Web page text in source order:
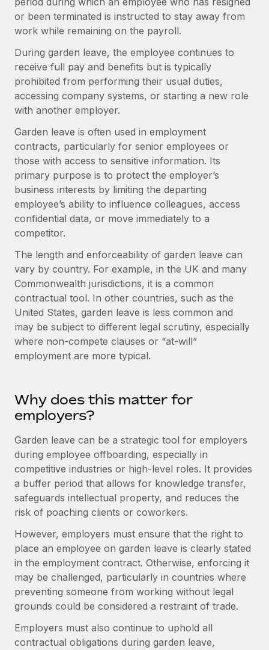
Onboard and manage contractors globally
PEO
INFRASTRUCTURE
Remote Embedded
Seamlessly integrate HR into workflows
Platform
Built-in core HR functions for your team
Connect New
Connect any AI tool to Remote using our MCP
Integrations
Streamline processes with essential business tools
SERVICES
Ask an expert
Get expert help on global HR & compliance
Background checks
Simplify your candidate screening processes
Stay ahead of compliance risks
Device management
Entity setup
Establish compliant entities fast
Mobility & Relocation
Relocate employees with ease
Benefits
Manage employee benefits with ease
GROWTH STAGE
Startups
Agile global HR & payroll solutions for growing
companies
Mid-market
Enterprise
Global HR for large businesses
PARTNER WITH US
Strategic Technology Partners
Flexibly embed global HR into your platform
Become a Partner
Explore partnership opportunities with us
Remote Build Coming soon
Integrations and AI Automations Consulting
CASE STUDIES
Contractor payout calculator
Explore currency options and payout speeds for global
LEARN WITH REMOTE
Research & Guides
HR Glossary
Checklists & Templates
Job Description Library
Webinars
Newsroom
Salary & Talent Insights
Insights center
Get support
BLOG
EOR & PEO
Contractor Management
Compliance
Work visas & permits
Changelog
Explore the blog
BLOG POSTS
Nederlands
Français
Deutsch
Español
Italiano
Português (Portugal)
日本語
한국어
中文（简体）
Login
or been terminated is instructed to stay away from
work while remaining on the payroll.
During garden leave, the employee continues to
receive full pay and benefits but is typically
prohibited from performing their usual duties,
accessing company systems, or starting a new role
with another employer.
Garden leave is often used in employment
contracts, particularly for senior employees or
those with access to sensitive information. Its
primary purpose is to protect the employer’s
business interests by limiting the departing
employee’s ability to influence colleagues, access
confidential data, or move immediately to a
competitor.
The length and enforceability of garden leave can
vary by country. For example, in the UK and many
Commonwealth jurisdictions, it is a common
contractual tool. In other countries, such as the
United States, garden leave is less common and
may be subject to different legal scrutiny, especially
where non-compete clauses or “at-will”
employment are more typical.
Why does this matter for
employers?
Garden leave can be a strategic tool for employers
during employee offboarding, especially in
competitive industries or high-level roles. It provides
a buffer period that allows for knowledge transfer,
safeguards intellectual property, and reduces the
risk of poaching clients or coworkers.
However, employers must ensure that the right to
place an employee on garden leave is clearly stated
in the employment contract. Otherwise, enforcing it
may be challenged, particularly in countries where
preventing someone from working without legal
grounds could be considered a restraint of trade.
Employers must also continue to uphold all
contractual obligations during garden leave,